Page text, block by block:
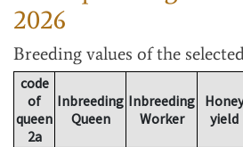
2026
Breeding values of the
code
of
queen
2a
Inbreeding
Queen
Inbreeding
Worker
Honey
yield